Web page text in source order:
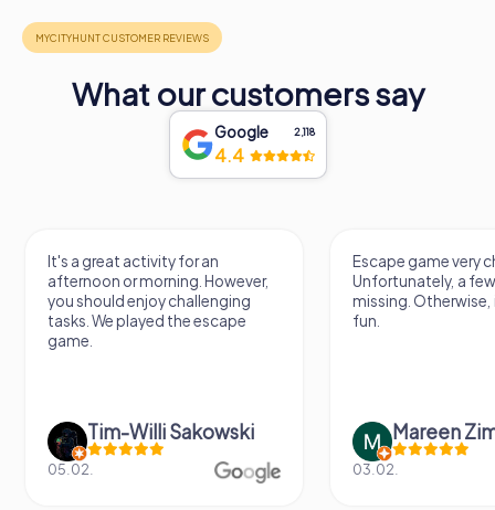
What our customers say
Google 2,118
4.4
It's a great activity for an
afternoon or morning. However,
you should enjoy challenging
tasks. We played the escape
game.
Tim-Willi Sakowski
05.02.
Escape game very
Unfortunately, a
missing.
fun.
Mareen
03.02.